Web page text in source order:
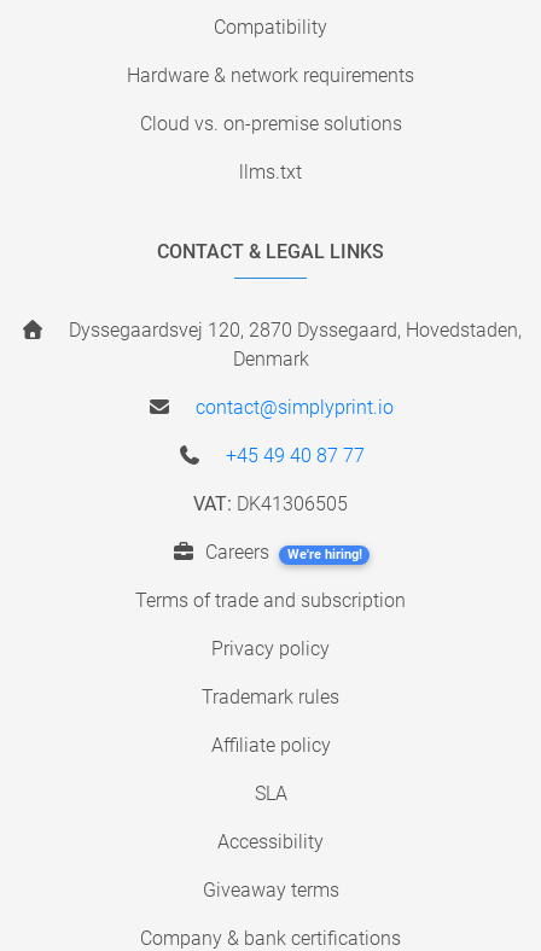
Compatibility
Hardware & network requirements
Cloud vs. on-premise solutions
llms.txt
CONTACT & LEGAL LINKS
Dyssegaardsvej 120, 2870 Dyssegaard, Hovedstaden,
Denmark
contact@simplyprint.io
+45 49 40 87 77
VAT: DK41306505
Careers We're hiring!
Terms of trade and subscription
Privacy policy
Trademark rules
Affiliate policy
SLA
Accessibility
Giveaway terms
Company & bank certifications